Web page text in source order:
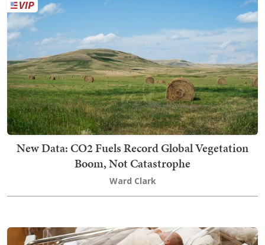
New Data: CO2 Fuels Record Global Vegetation
Boom, Not Catastrophe
Ward Clark